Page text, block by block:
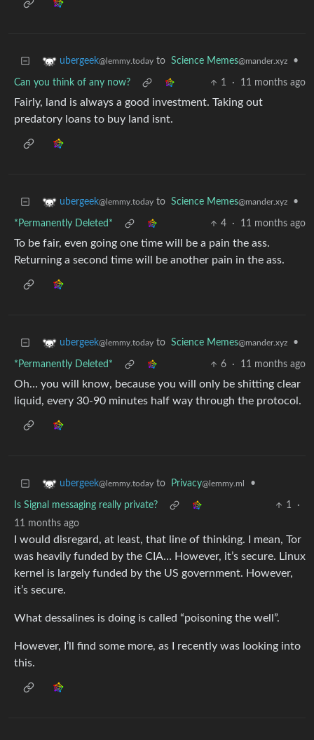
ubergeek@lemmy.today to Science Memes@mander.xyz •
Can you think of any now? 1 · 11 months ago
Fairly, land is always a good investment. Taking out
predatory loans to buy land isnt.
ubergeek@lemmy.today to Science Memes@mander.xyz •
*Permanently Deleted* 4 · 11 months ago
To be fair, even going one time will be a pain the ass.
Returning a second time will be another pain in the ass.
ubergeek@lemmy.today to Science Memes@mander.xyz •
*Permanently Deleted* 6 · 11 months ago
Oh… you will know, because you will only be shitting clear
liquid, every 30-90 minutes half way through the protocol.
ubergeek@lemmy.today to Privacy@lemmy.ml •
Is Signal messaging really private? 1
·
11 months ago
I would disregard, at least, that line of thinking. I mean, Tor
was heavily funded by the CIA… However, it’s secure. Linux
kernel is largely funded by the US government. However,
it’s secure.
What dessalines is doing is called “poisoning the well”.
However, I’ll find some more, as I recently was looking into
this.